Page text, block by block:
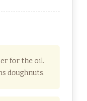
for the oil.
doughnuts.